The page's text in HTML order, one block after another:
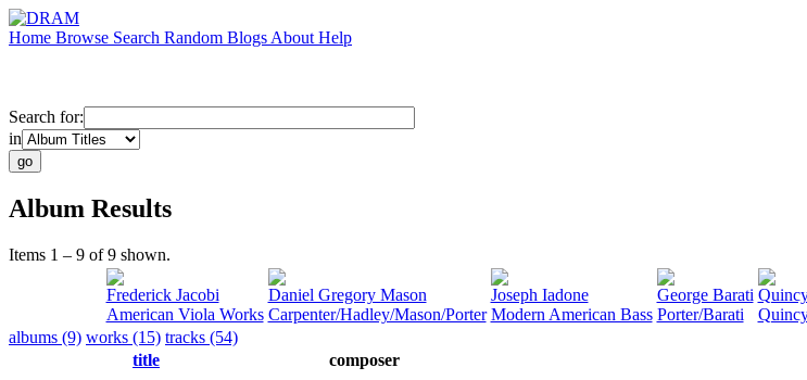
Home Browse Search Random Blogs About Help
Search for:
in
Album Results
Items 1 – 9 of 9 shown.
Frederick Jacobi
American Viola Works
Daniel Gregory Mason
Carpenter/Hadley/Mason/Porter
Joseph Iadone
Modern American Bass
George Barati
Porter/Barati
albums (9) works (15) tracks (54)
title
composer